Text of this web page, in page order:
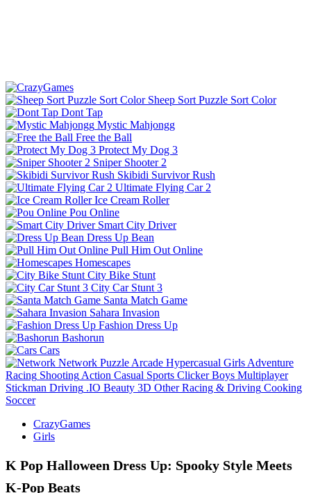
Sheep Sort Puzzle Sort Color
Dont Tap
Mystic Mahjongg
Free the Ball
Protect My Dog 3
Sniper Shooter 2
Skibidi Survivor Rush
Ultimate Flying Car 2
Ice Cream Roller
Pou Online
Smart City Driver
Dress Up Bean
Pull Him Out Online
Homescapes
City Bike Stunt
City Car Stunt 3
Santa Match Game
Sahara Invasion
Fashion Dress Up
Bashorun
Cars
Network Puzzle Arcade Hypercasual Girls Adventure
Racing Shooting Action Casual Sports Clicker Boys Multiplayer
Stickman Driving .IO Beauty 3D Other Racing & Driving Cooking
Soccer
CrazyGames
Girls
K Pop Halloween Dress Up: Spooky Style Meets
K‑Pop Beats